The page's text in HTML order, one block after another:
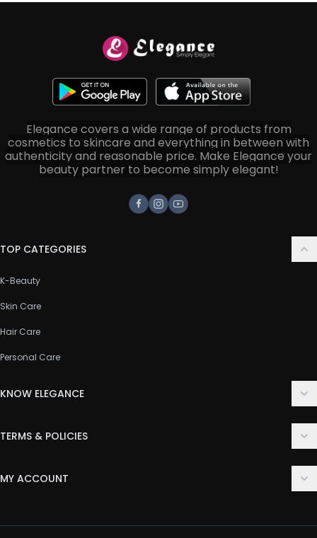
Elegance covers a wide range of products from
cosmetics to skincare and everything in between with
authenticity and reasonable price. Make Elegance your
beauty partner to become simply elegant!
Facebook
Instagram
Youtube
TOP CATEGORIES
K-Beauty
Skin Care
Hair Care
Personal Care
KNOW ELEGANCE
FAQ
TERMS & POLICIES
Privacy Policy
MY ACCOUNT